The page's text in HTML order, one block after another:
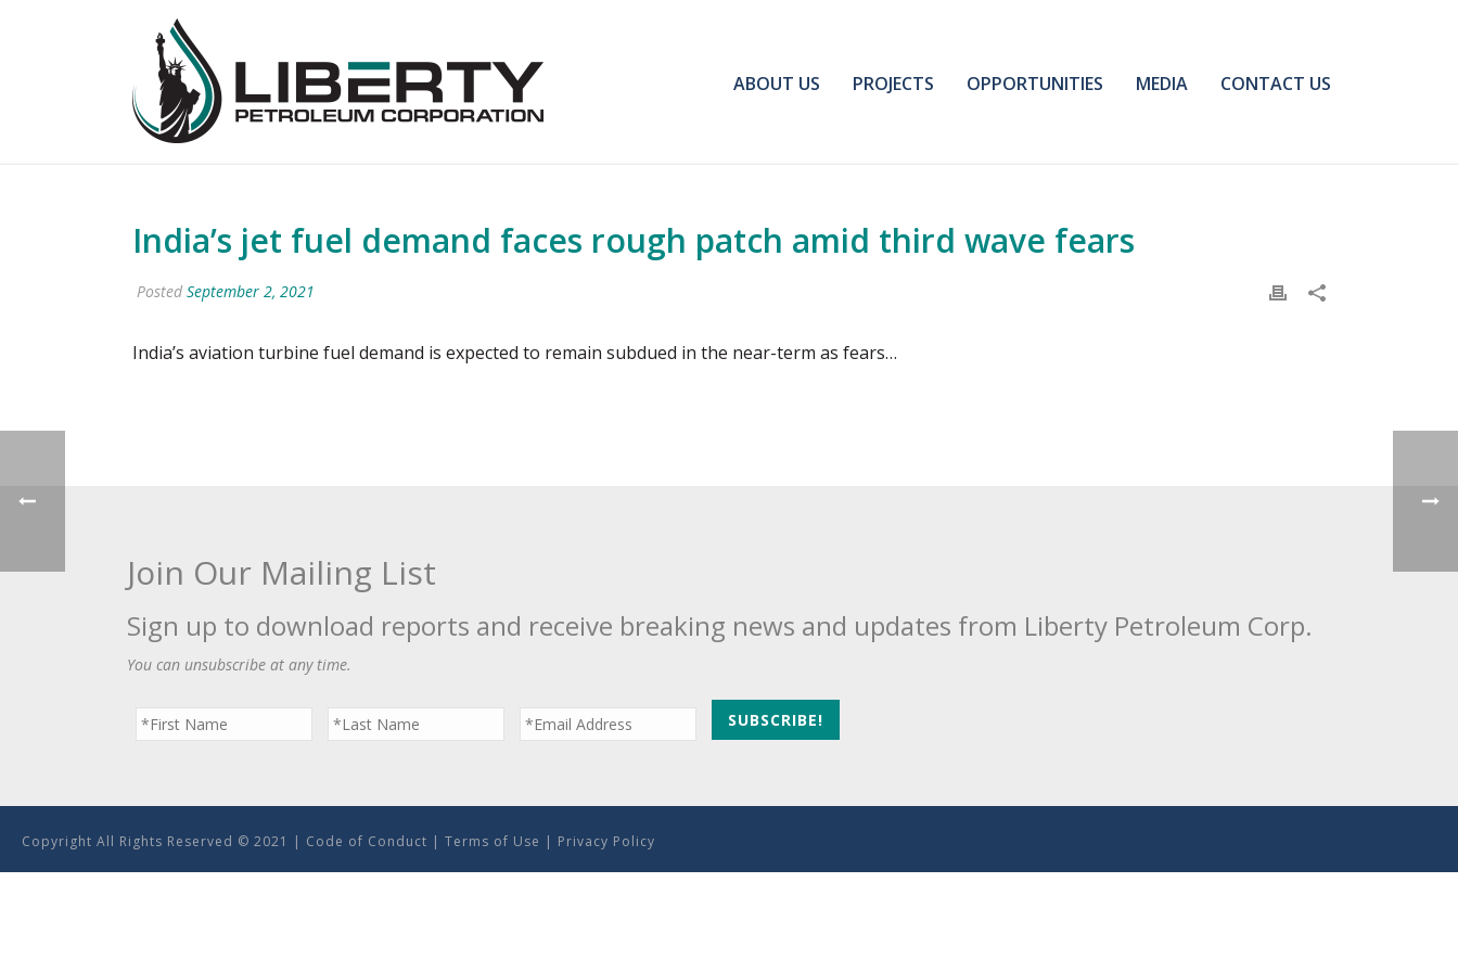
ABOUT US PROJECTS OPPORTUNITIES MEDIA CONTACT US
India’s jet fuel demand faces rough patch amid third wave fears
Posted September 2, 2021
India’s aviation turbine fuel demand is expected to remain subdued in the near-term as fears…
Join Our Mailing List
Sign up to download reports and receive breaking news and updates from Liberty Petroleum Corp.
You can unsubscribe at any time.
Copyright All Rights Reserved © 2021 | Code of Conduct | Terms of Use | Privacy Policy